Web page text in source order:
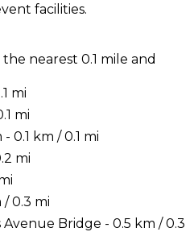
facilities.
nearest 0.1 mile and
mi
mi
0.1 km / 0.1 mi
mi
0.3 mi
Bridge - 0.5 km / 0.3